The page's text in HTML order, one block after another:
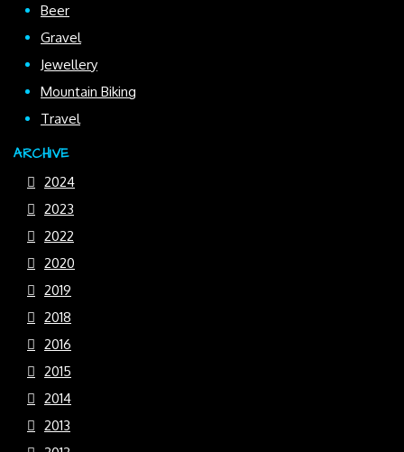
Beer
Gravel
Jewellery
Mountain Biking
Travel
ARCHIVE
2024
2023
2022
2020
2019
2018
2016
2015
2014
2013